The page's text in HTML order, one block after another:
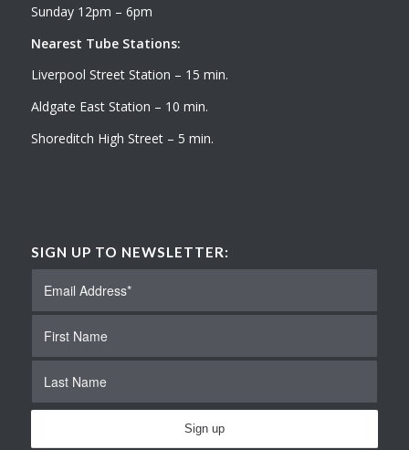
Sunday 12pm – 6pm
Nearest Tube Stations:
Liverpool Street Station – 15 min.
Aldgate East Station – 10 min.
Shoreditch High Street – 5 min.
SIGN UP TO NEWSLETTER: